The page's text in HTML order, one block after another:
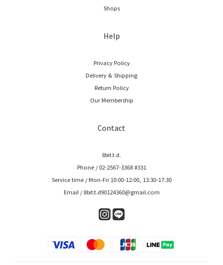
Shops
Help
Privacy Policy
Delivery & Shipping
Return Policy
Our Membership
Contact
8bit.t.d.
Phone / 02-2567-3368 #331
Service time / Mon-Fri 10:00-12:00, 13:30-17:30
Email / 8bit.t.d90124360@gmail.com